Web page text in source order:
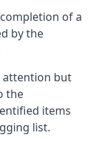
of a
by the
attention but
the
items
list.